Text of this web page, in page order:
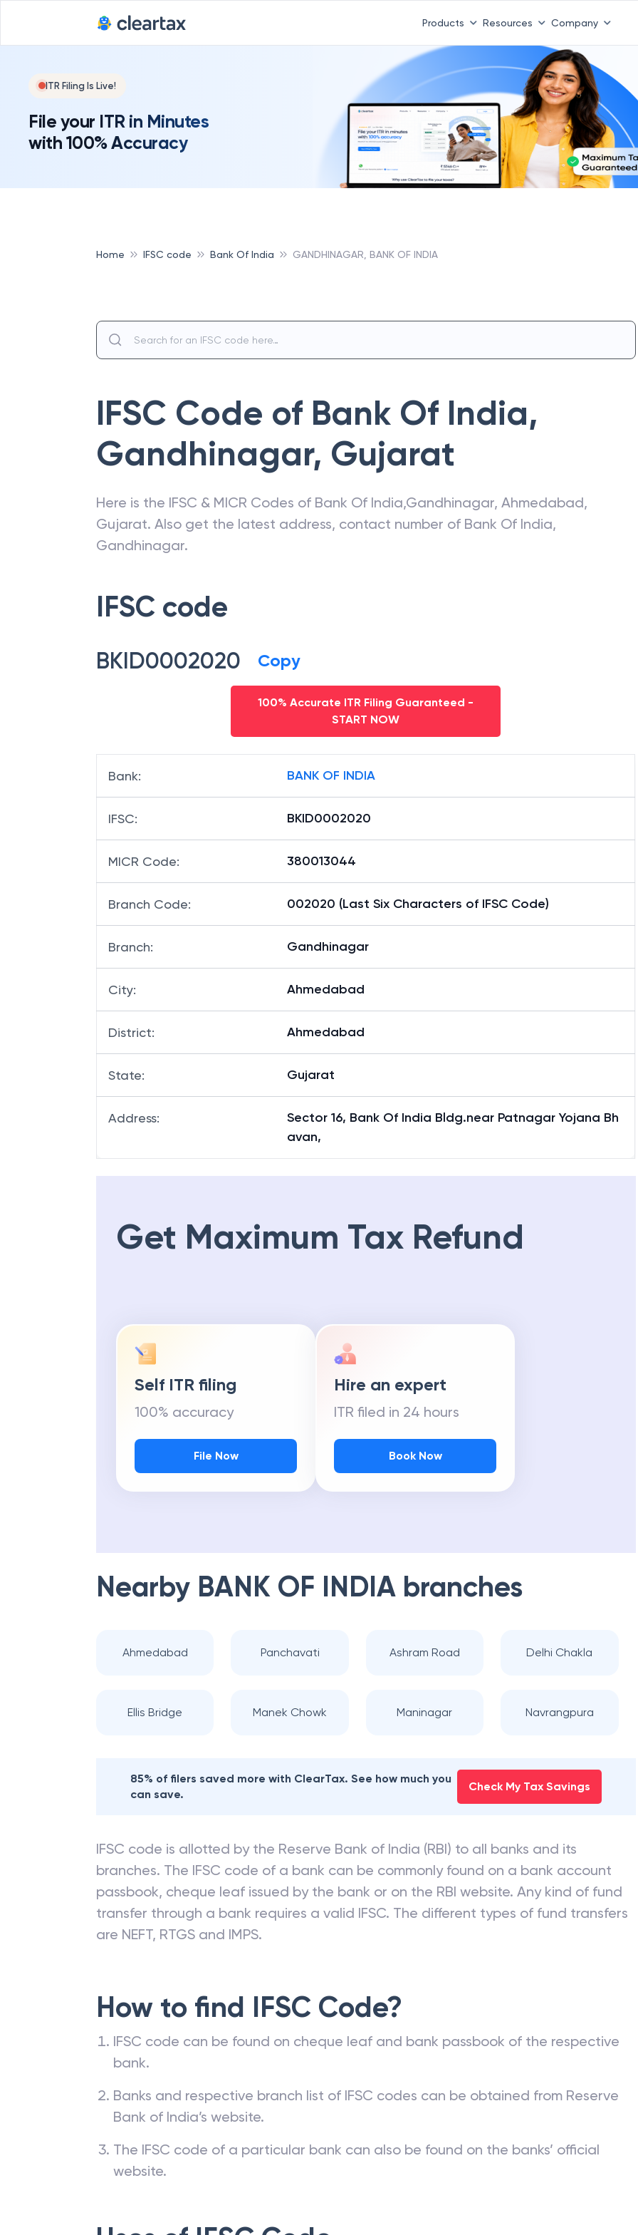
Products Resources Company
ITR Filing Is Live!
File your ITR in Minutes
with 100% Accuracy
Home IFSC code Bank Of India GANDHINAGAR, BANK OF INDIA
IFSC Code of Bank Of India,
Gandhinagar, Gujarat
Here is the IFSC & MICR Codes of Bank Of India,Gandhinagar, Ahmedabad,
Gujarat. Also get the latest address, contact number of Bank Of India,
Gandhinagar.
IFSC code
BKID0002020 Copy
100% Accurate ITR Filing Guaranteed -
START NOW
Bank: BANK OF INDIA
IFSC: BKID0002020
MICR Code: 380013044
Branch Code: 002020 (Last Six Characters of IFSC Code)
Branch: Gandhinagar
City: Ahmedabad
District: Ahmedabad
State: Gujarat
Address:
Sector 16, Bank Of India Bldg.near Patnagar Yojana Bh
avan,
Get Maximum Tax Refund
Self ITR filing
100% accuracy
File Now
Hire an expert
ITR filed in 24 hours
Book Now
Nearby BANK OF INDIA branches
Ahmedabad Panchavati Ashram Road Delhi Chakla
Ellis Bridge Manek Chowk Maninagar Navrangpura
85% of filers saved more with ClearTax. See how much you
can save.
Check My Tax Savings
IFSC code is allotted by the Reserve Bank of India (RBI) to all banks and its
branches. The IFSC code of a bank can be commonly found on a bank account
passbook, cheque leaf issued by the bank or on the RBI website. Any kind of fund
transfer through a bank requires a valid IFSC. The different types of fund transfers
are NEFT, RTGS and IMPS.
How to find IFSC Code?
IFSC code can be found on cheque leaf and bank passbook of the respective
bank.
Banks and respective branch list of IFSC codes can be obtained from Reserve
Bank of India’s website.
The IFSC code of a particular bank can also be found on the banks’ official
website.